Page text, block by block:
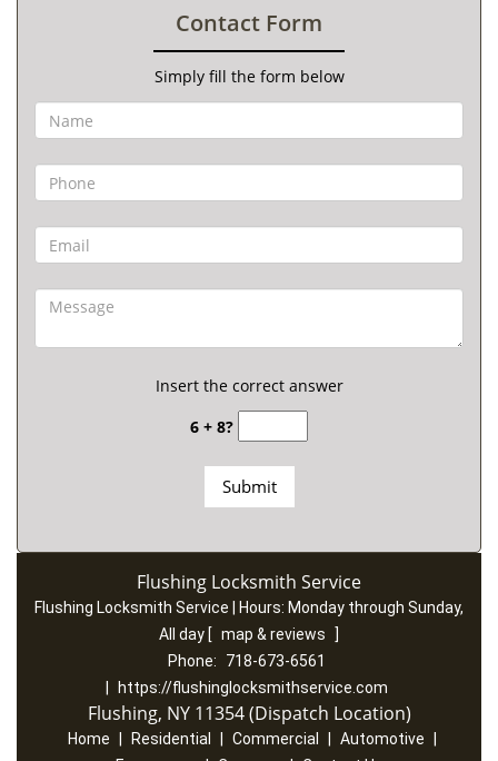
Contact Form
Simply fill the form below
Insert the correct answer
6 + 8?
Flushing Locksmith Service
Flushing Locksmith Service | Hours: Monday through Sunday,
All day [ map & reviews
]
Phone:
718-673-6561
https://flushinglocksmithservice.com
Flushing, NY 11354 (Dispatch Location)
Home Residential Commercial Automotive